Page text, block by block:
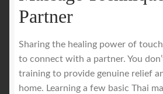
Partner
Sharing the healing power of
to connect with a partner. You
training to provide genuine relief
home. Learning a few basic Thai